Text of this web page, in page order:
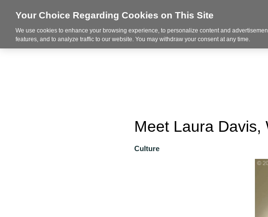
About Industries
Meet Laura Davis,
Culture
Your Choice Regarding Cookies on This Site
We use cookies to enhance your browsing experience, to personalize content and
features, and to analyze traffic to our website. You may withdraw your consent at any time.